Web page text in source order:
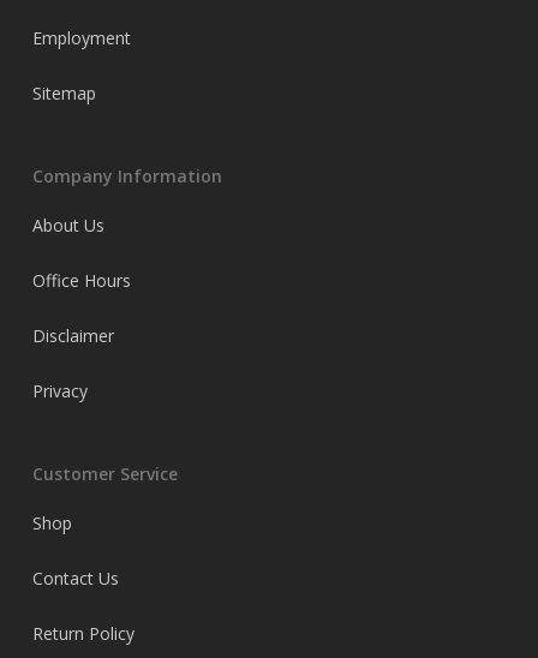
Employment
Sitemap
Company Information
About Us
Office Hours
Disclaimer
Privacy
Customer Service
Shop
Contact Us
Return Policy